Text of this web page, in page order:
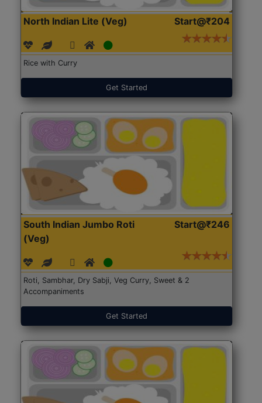
North Indian Lite (Veg) Start@₹204
Rice with Curry
Get Started
South Indian Jumbo Roti
(Veg)
Start@₹246
Roti, Sambhar, Dry Sabji, Veg Curry, Sweet & 2
Accompaniments
Get Started